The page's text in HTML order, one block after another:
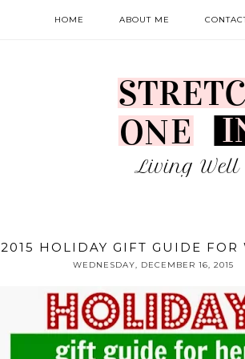
HOME ABOUT ME
2015 HOLIDAY GIFT GUIDE FOR
WEDNESDAY, DECEMBER 16, 2015